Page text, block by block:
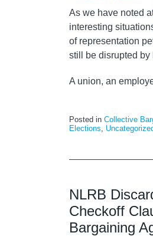
As we have noted
interesting
of representation
still be disrupted by
A union, an
Posted in Collective
Elections,
NLRB
Checkoff
Bargaining